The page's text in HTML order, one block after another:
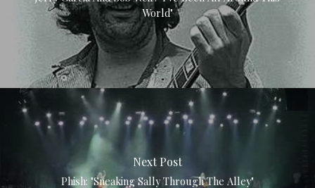
World"
Next Post
Phish: "Sneaking Sally Through The Alley"